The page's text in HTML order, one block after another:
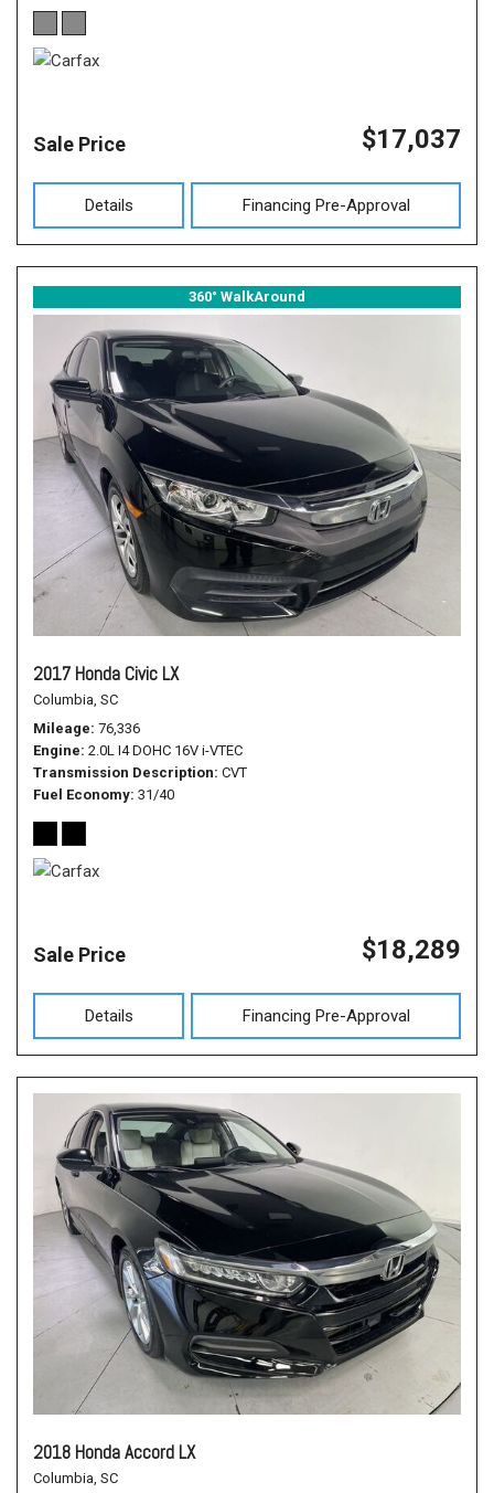
Sale Price $17,037
Details Financing Pre-Approval
360° WalkAround
2017 Honda Civic LX
Columbia, SC
Mileage 76,336
Engine 2.0L I4 DOHC 16V i-VTEC
Transmission Description CVT
Fuel Economy 31/40
Sale Price $18,289
Details Financing Pre-Approval
2018 Honda Accord LX
Columbia, SC